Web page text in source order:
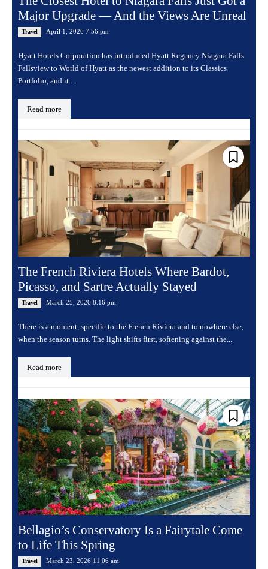
Major Upgrade — And the Views Are Unreal
Travel April 1, 2026 7:56 pm
Hyatt Hotels Corporation has introduced Hyatt Regency Niagara Falls
Fallsview to World of Hyatt as the newest addition to its Classics
Portfolio, and it...
Read more
The French Riviera Hotels Where Bardot,
Picasso, and Sartre Actually Stayed
Travel March 25, 2026 8:16 pm
There is a moment, specific to the French Riviera and to nowhere else,
when the season turns. The light shifts first, softening against the...
Read more
Bellagio’s Conservatory Is a Fairytale Come
to Life This Spring
Travel March 23, 2026 11:06 am